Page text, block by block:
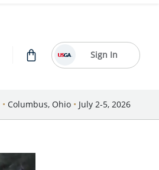
Sign In
• Columbus, Ohio • July 2-5, 2026